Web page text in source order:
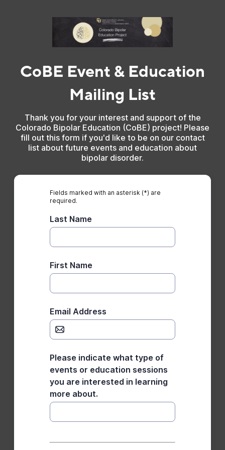
CoBE Event & Education
Mailing List
Thank you for your interest and support of the
Colorado Bipolar Education (CoBE) project! Please
fill out this form if you'd like to be on our contact
list about future events and education about
bipolar disorder.
Fields marked with an asterisk (*) are
required.
Last Name
First Name
Email Address
Please indicate what type of
events or education sessions
you are interested in learning
more about.
*